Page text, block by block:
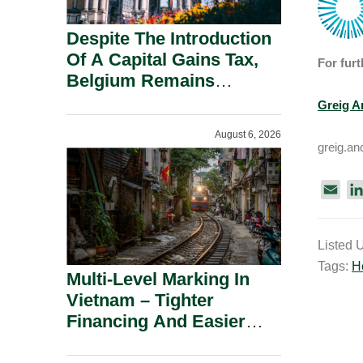
For
Greig
i
l
Listed
Tags:
Despite The Introduction
Of A Capital Gains Tax,
Belgium Remains
August 6, 2026
Multi-Level Marking In
Vietnam – Tighter
Financing And Easier